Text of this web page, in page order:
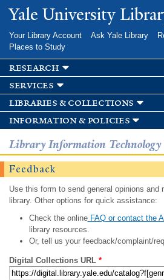
Skip to
main
Yale University
Your Library Account Ask Yale Library
Places to Study
research
services
libraries & collections
information & policies
Library Information Technology
Feedback
Use this form to send general opinions and
library. Other options for quick assistance:
Check the onlineFAQ or contact the
library resources.
Or, tell us your feedback/complaint/
Digital Collections URL *